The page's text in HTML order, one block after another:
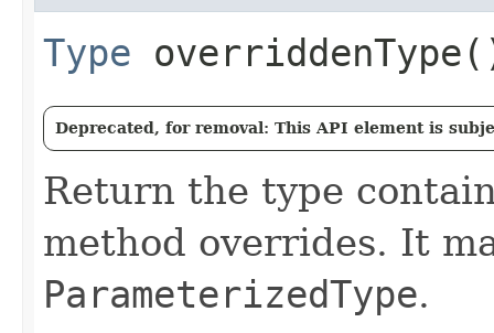
Type
Deprecated, for removal: This API element is
Return the type
method overrides. It
ParameterizedType.